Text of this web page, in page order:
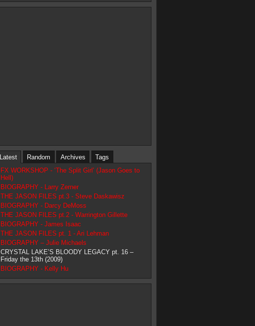
Latest Random Archives
Tags
FX WORKSHOP - ‘The Split Girl’ (Jason Goes to
Hell)
BIOGRAPHY - Larry Zerner
THE JASON FILES pt.3 - Steve Daskawisz
BIOGRAPHY - Darcy DeMoss
THE JASON FILES pt.2 - Warrington Gillette
BIOGRAPHY - James Isaac
THE JASON FILES pt. 1 - Ari Lehman
BIOGRAPHY – Julie Michaels
CRYSTAL LAKE’S BLOODY LEGACY pt. 16 –
Friday the 13th (2009)
BIOGRAPHY - Kelly Hu